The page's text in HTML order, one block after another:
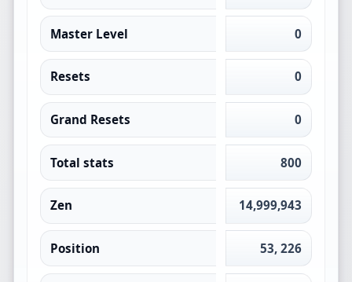
Master Level 0
Resets 0
Grand Resets 0
Total stats 800
Zen 14,999,943
Position 53, 226